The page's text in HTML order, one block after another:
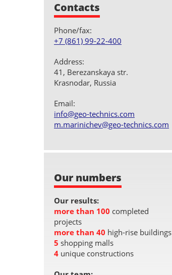
Contacts
Phone/fax:
+7 (861) 99-22-400
Address:
41, Berezanskaya str.
Krasnodar, Russia
Email:
info@geo-technics.com
m.marinichev@geo-technics.com
Our numbers
Our results:
more than 100 completed
projects
more than 40 high-rise buildings
5 shopping malls
4 unique constructions